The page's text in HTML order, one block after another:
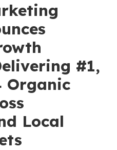
#1,
Organic
Local